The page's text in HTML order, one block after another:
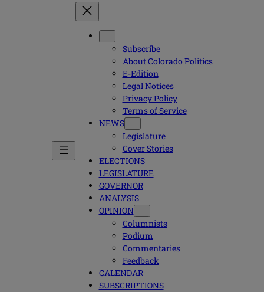
Subscribe
About Colorado Politics
E-Edition
Legal Notices
Privacy Policy
Terms of Service
NEWS
Legislature
Cover Stories
ELECTIONS
LEGISLATURE
GOVERNOR
ANALYSIS
OPINION
Columnists
Podium
Commentaries
Feedback
CALENDAR
SUBSCRIPTIONS